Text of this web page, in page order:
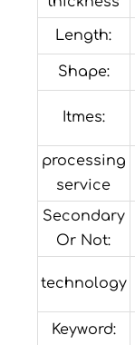
Length:
Shape:
Itmes:
processing
service
Secondary
Or Not:
technology
Keyword: